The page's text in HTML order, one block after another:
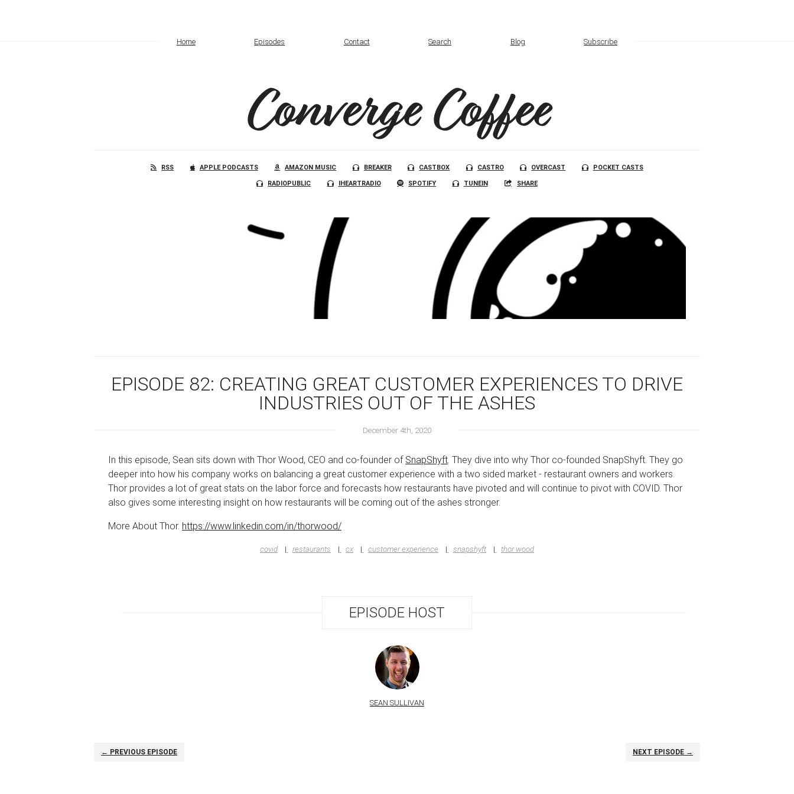
Home Episodes Contact Search Blog Subscribe
Converge Coffee
RSS APPLE PODCASTS AMAZON MUSIC BREAKER CASTBOX CASTRO OVERCAST POCKET CASTS
RADIOPUBLIC IHEARTRADIO SPOTIFY TUNEIN SHARE
EPISODE 82: CREATING GREAT CUSTOMER EXPERIENCES TO DRIVE
INDUSTRIES OUT OF THE ASHES
December 4th, 2020
In this episode, Sean sits down with Thor Wood, CEO and co-founder of SnapShyft . They dive into why Thor co-founded SnapShyft. They go
deeper into how his company works on balancing a great customer experience with a two sided market - restaurant owners and workers.
Thor provides a lot of great stats on the labor force and forecasts how restaurants have pivoted and will continue to pivot with COVID. Thor
also gives some interesting insight on how restaurants will be coming out of the ashes stronger.
More About Thor. https://www.linkedin.com/in/thorwood/
covid restaurants cx customer experience snapshyft thor wood
EPISODE HOST
SEAN SULLIVAN
← PREVIOUS EPISODE NEXT EPISODE →